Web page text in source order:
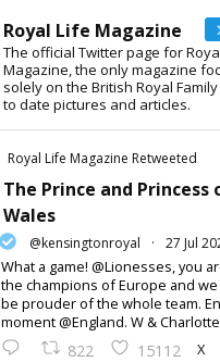
Royal Life Magazine
The official Twitter page for
Magazine, the only magazine
solely on the British Royal
to date pictures and articles.
Royal Life Magazine Retweeted
The Prince and Princess
Wales
@kensingtonroyal · 27 Jul
What a game! @Lionesses, you
the champions of Europe and we
be prouder of the whole team.
moment @England. W & Charlotte
822 15112 X